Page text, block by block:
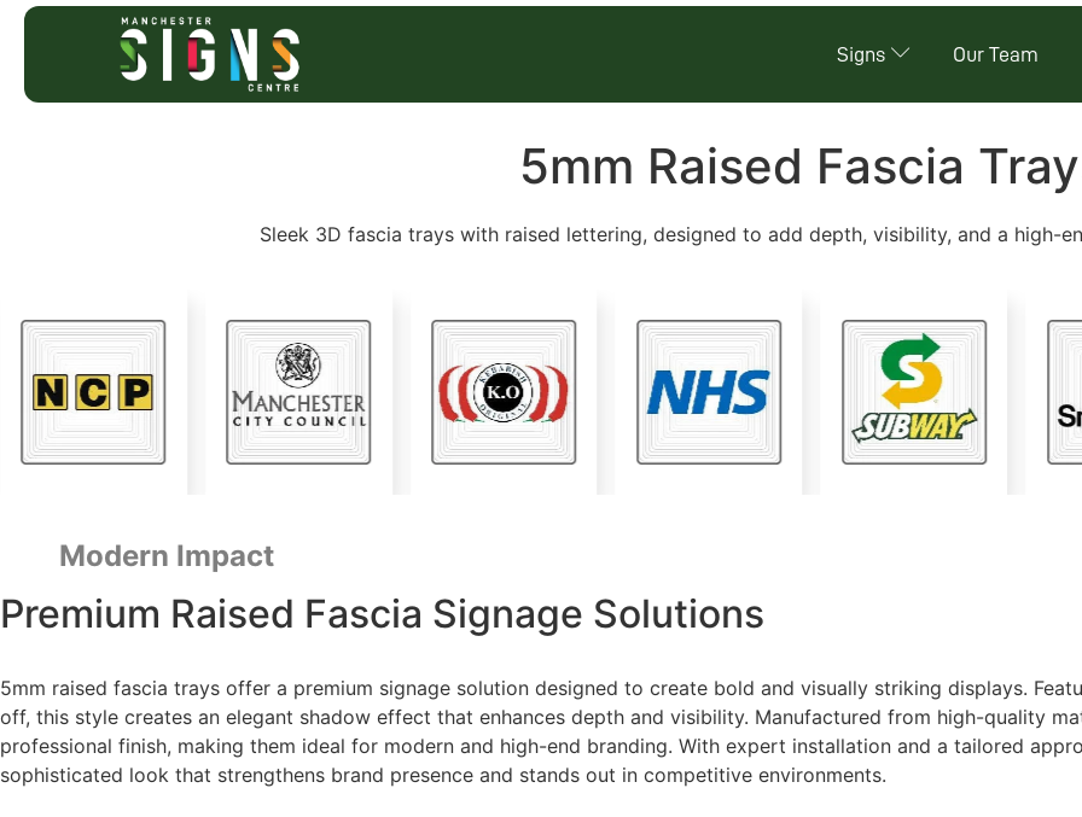
Signs Our Team
5mm Raised Fascia
Sleek 3D fascia trays with raised lettering, designed to add depth, visibility, and a high-
Modern Impact
Premium Raised Fascia Signage Solutions
5mm raised fascia trays offer a premium signage solution designed to create bold and visually striking displays.
off, this style creates an elegant shadow effect that enhances depth and visibility. Manufactured from high-quality
professional finish, making them ideal for modern and high-end branding. With expert installation and a tailored
sophisticated look that strengthens brand presence and stands out in competitive environments.